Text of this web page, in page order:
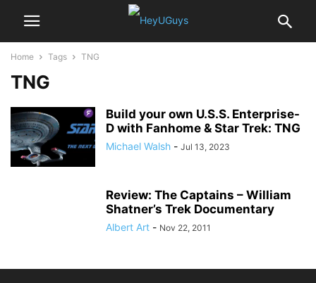
Home Tags TNG
TNG
Build your own U.S.S. Enterprise-
D with Fanhome & Star Trek: TNG
Michael Walsh - Jul 13, 2023
Review: The Captains – William
Shatner’s Trek Documentary
Albert Art - Nov 22, 2011